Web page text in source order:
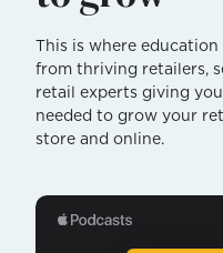
This is where
from thriving retailers,
retail experts giving
needed to grow your
store and online.